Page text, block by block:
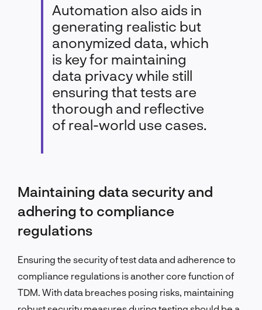
Automation also aids in
generating realistic but
anonymized data, which
is key for maintaining
data privacy while still
ensuring that tests are
thorough and reflective
of real-world use cases.
Maintaining data security and
adhering to compliance
regulations
Ensuring the security of test data and adherence to
compliance regulations is another core function of
TDM. With data breaches posing risks, maintaining